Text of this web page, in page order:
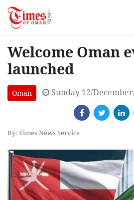
Welcome Oman
launched
Oman Sunday 12/
By: Times News Service